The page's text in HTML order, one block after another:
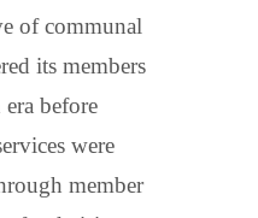
of communal
its members
before
were
member